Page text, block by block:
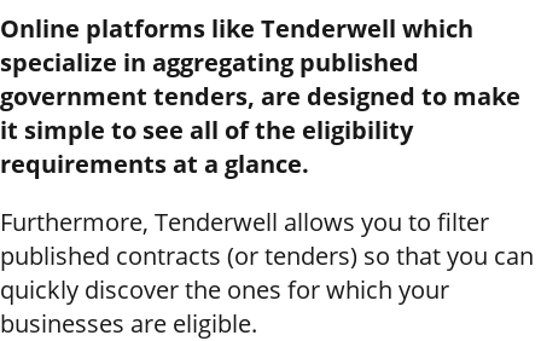
Online platforms like Tenderwell which
specialize in aggregating published
government tenders, are designed to make
it simple to see all of the eligibility
requirements at a glance.
Furthermore, Tenderwell allows you to filter
published contracts (or tenders) so that you can
quickly discover the ones for which your
businesses are eligible.